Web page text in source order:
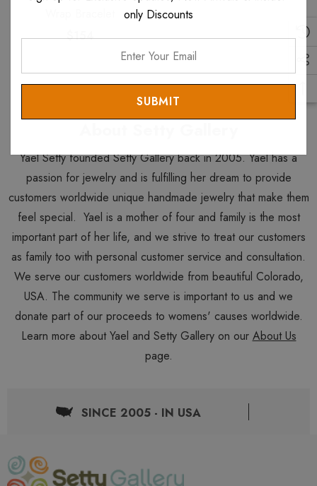
$154
Yael Setty founded Setty Gallery back in 2005. Yael has a
passion for jewelry and is fulfilling her dream to provide
customers worldwide unique handmade jewelry that make them
feel special. Yael is a mother of four and family is the most
important part of her life, and we strive to treat our customers
as family too with personal customer service and consultation.
We serve our customers worldwide from beautiful Colorado,
USA. The community we serve is important to us and we
donate part of our proceeds to womens' causes worldwide.
Learn more about Yael and Setty Gallery on our About Us
page.
SINCE 2005 - IN USA
only Discounts
Email